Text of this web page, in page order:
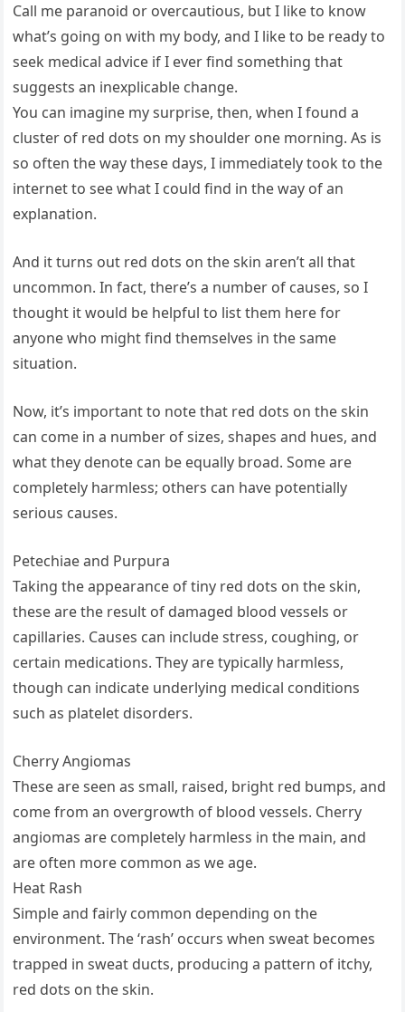
Call me paranoid or overcautious, but I like to know
what’s going on with my body, and I like to be ready to
seek medical advice if I ever find something that
suggests an inexplicable change.
You can imagine my surprise, then, when I found a
cluster of red dots on my shoulder one morning. As is
so often the way these days, I immediately took to the
internet to see what I could find in the way of an
explanation.
And it turns out red dots on the skin aren’t all that
uncommon. In fact, there’s a number of causes, so I
thought it would be helpful to list them here for
anyone who might find themselves in the same
situation.
Now, it’s important to note that red dots on the skin
can come in a number of sizes, shapes and hues, and
what they denote can be equally broad. Some are
completely harmless; others can have potentially
serious causes.
Petechiae and Purpura
Taking the appearance of tiny red dots on the skin,
these are the result of damaged blood vessels or
capillaries. Causes can include stress, coughing, or
certain medications. They are typically harmless,
though can indicate underlying medical conditions
such as platelet disorders.
Cherry Angiomas
These are seen as small, raised, bright red bumps, and
come from an overgrowth of blood vessels. Cherry
angiomas are completely harmless in the main, and
are often more common as we age.
Heat Rash
Simple and fairly common depending on the
environment. The ‘rash’ occurs when sweat becomes
trapped in sweat ducts, producing a pattern of itchy,
red dots on the skin.